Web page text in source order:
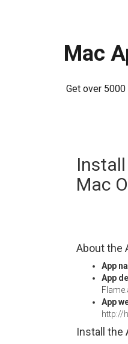
Mac
Get over
Mac
About the
App
App
App
http://
Install the